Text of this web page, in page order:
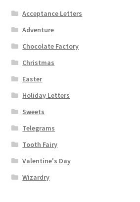
Acceptance Letters
Adventure
Chocolate Factory
Christmas
Easter
Holiday Letters
Sweets
Telegrams
Tooth Fairy
Valentine's Day
Wizardry